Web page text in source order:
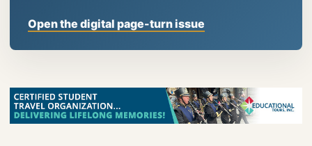
Open the digital page-turn issue